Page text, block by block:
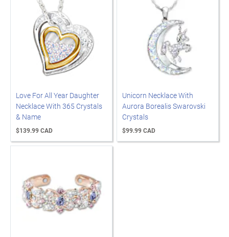
Love For All Year Daughter
Necklace With 365 Crystals
& Name
$139.99 CAD
Unicorn Necklace With
Aurora Borealis Swarovski
Crystals
$99.99 CAD